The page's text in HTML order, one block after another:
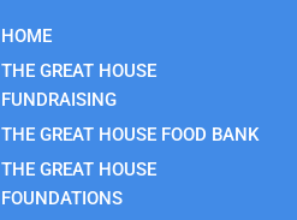
HOME
THE GREAT HOUSE
FUNDRAISING
THE GREAT HOUSE FOOD BANK
THE GREAT HOUSE
FOUNDATIONS